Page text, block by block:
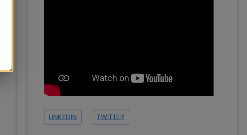
LINKEDIN TWITTER